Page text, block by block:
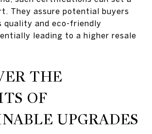
They assure potential buyers
quality and eco-friendly
leading to a higher resale
THE
OF
UPGRADES